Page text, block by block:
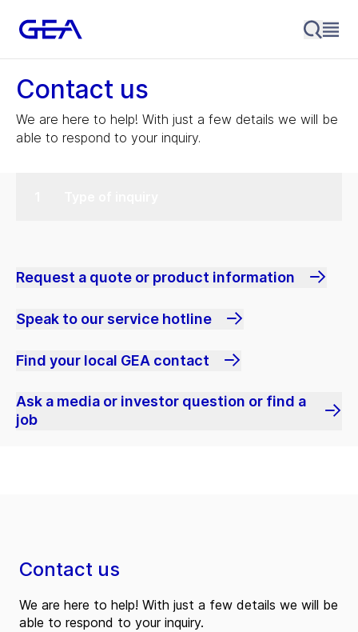
Contact us
We are here to help! With just a few details we will be
able to respond to your inquiry.
Request a quote or product information
Speak to our service hotline
Find your local GEA contact
Ask a media or investor question or find a
job
Contact us
We are here to help! With just a few details we will be
able to respond to your inquiry.